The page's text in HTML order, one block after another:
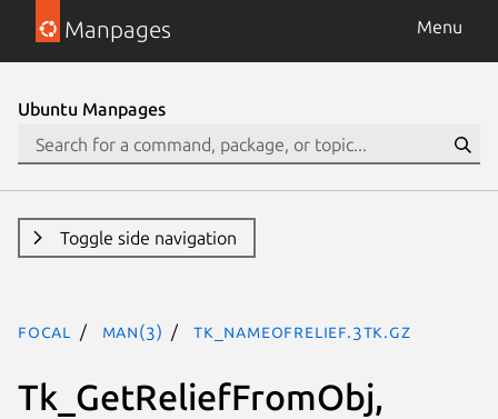
Manpages Menu
Ubuntu Manpages
Toggle side navigation
focal man(3) Tk_NameOfRelief.3tk.gz
Tk_GetReliefFromObj,